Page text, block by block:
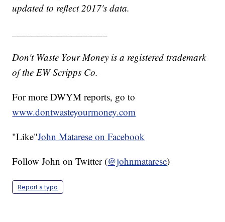
updated to reflect 2017's data.
Don't Waste Your Money is a registered trademark
of the EW Scripps Co.
For more DWYM reports, go to
www.dontwasteyourmoney.com
"Like"John Matarese on Facebook
Follow John on Twitter (@johnmatarese)
Report a typo